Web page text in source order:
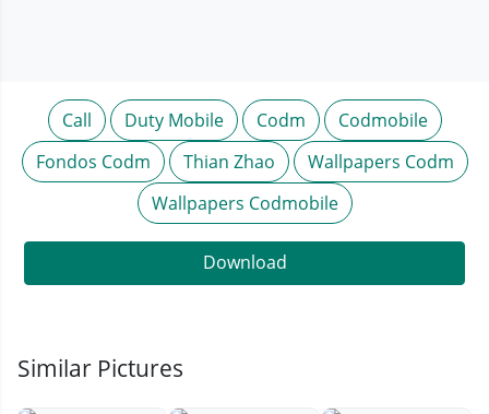
Call Duty Mobile Codm
Codmobile
Fondos Codm
Thian Zhao
Wallpapers Codm
Wallpapers Codmobile
Download
Similar Pictures